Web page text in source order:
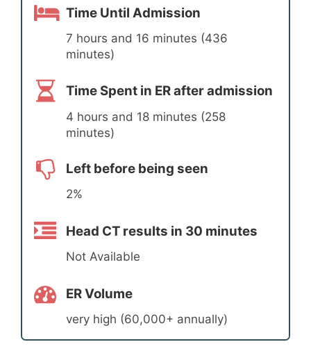
Time Until Admission
7 hours and 16 minutes (436
minutes)
Time Spent in ER after admission
4 hours and 18 minutes (258
minutes)
Left before being seen
2%
Head CT results in 30 minutes
Not Available
ER Volume
very high (60,000+ annually)